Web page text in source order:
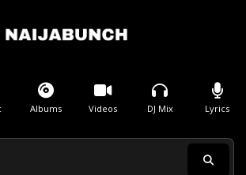
Albums Videos DJ Mix Lyrics